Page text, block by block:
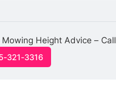
Height Advice –
321-3316